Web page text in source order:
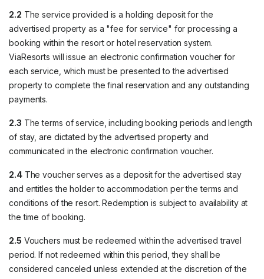
2.2 The service provided is a holding deposit for the
advertised property as a "fee for service" for processing a
booking within the resort or hotel reservation system.
ViaResorts will issue an electronic confirmation voucher for
each service, which must be presented to the advertised
property to complete the final reservation and any outstanding
payments.
2.3 The terms of service, including booking periods and length
of stay, are dictated by the advertised property and
communicated in the electronic confirmation voucher.
2.4The voucher serves as a deposit for the advertised stay
and entitles the holder to accommodation per the terms and
conditions of the resort. Redemption is subject to availability at
the time of booking.
2.5 Vouchers must be redeemed within the advertised travel
period. If not redeemed within this period, they shall be
considered canceled unless extended at the discretion of the